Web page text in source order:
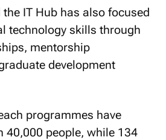
IT Hub has also focused
technology skills through
mentorship
development
programmes have
40,000 people, while 134